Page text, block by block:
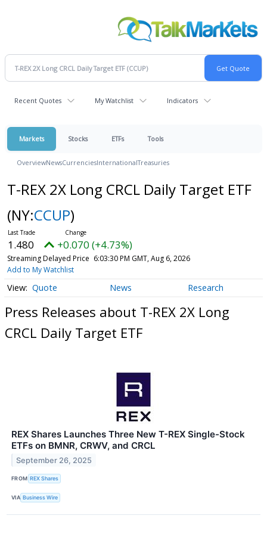
Recent Quotes My Watchlist Indicators
Markets Stocks ETFs Tools
OverviewNewsCurrenciesInternationalTreasuries
T-REX 2X Long CRCL Daily Target ETF
(NY:CCUP)
1.480 +0.070 (+4.73%)
Streaming Delayed Price 6:03:30 PM GMT, Aug 6, 2026
Add to My Watchlist
Quote News Research
Press Releases about T-REX 2X Long
CRCL Daily Target ETF
REX Shares Launches Three New T-REX Single-Stock
ETFs on BMNR, CRWV, and CRCL
September 26, 2025
FROM REX Shares
VIA Business Wire